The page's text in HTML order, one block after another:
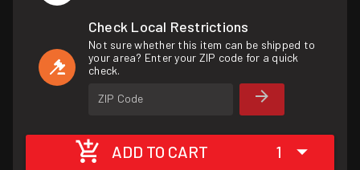
Check Local Restrictions
Not sure whether this item can be shipped to
your area? Enter your ZIP code for a quick
check.
ZIP Code
ADD TO CART 1